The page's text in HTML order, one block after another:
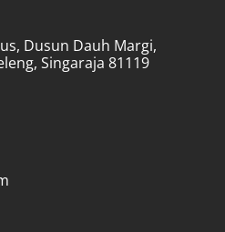
Dusun Dauh Margi,
Singaraja 81119